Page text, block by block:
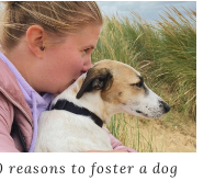
reasons to foster a dog